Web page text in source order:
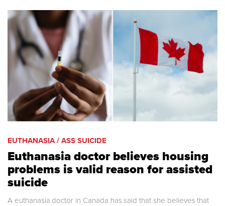
EUTHANASIA / ASS SUICIDE
Euthanasia doctor believes housing
problems is valid reason for assisted
suicide
A euthanasia doctor in Canada has said that she believes that